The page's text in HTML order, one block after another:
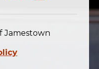
Jamestown